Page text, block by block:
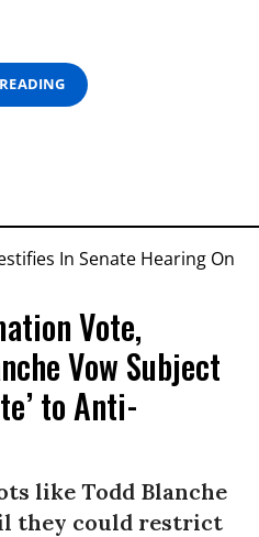
Vote,
Vow Subject
to Anti-
like Todd Blanche
they could restrict